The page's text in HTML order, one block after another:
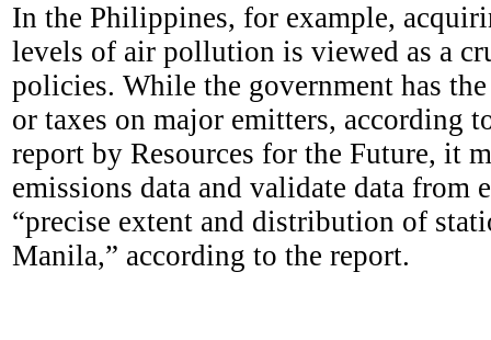
In the Philippines, for example,
levels of air pollution is viewed as a
policies. While the government has
or taxes on major emitters,
report by Resources for the Future, it
emissions data and validate data from
“precise extent and distribution of
Manila,” according to the report.